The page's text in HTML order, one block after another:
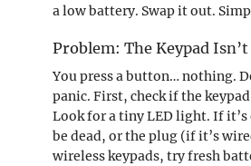
a low battery. Swap it out.
Problem: The Keypad
You press a button… nothing.
panic. First, check if the
Look for a tiny LED light. If
be dead, or the plug (if it’s
wireless keypads, try fresh